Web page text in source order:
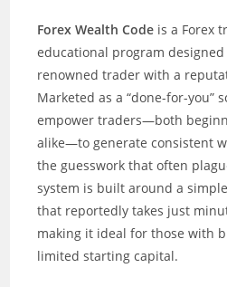
Forex Wealth Code is a Forex
educational program
renowned trader with a
Marketed as a “done-for-you”
empower traders—both
alike—to generate consistent
the guesswork that often
system is built around a
that reportedly takes just
making it ideal for those with
limited starting capital.